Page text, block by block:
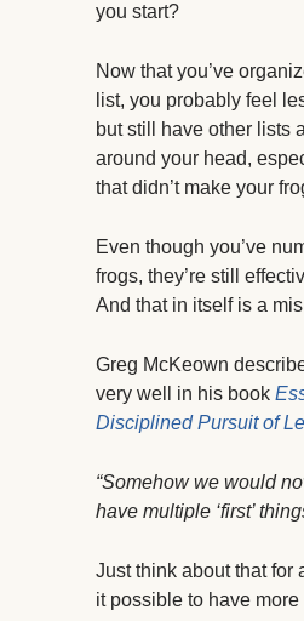
you start?
Now that you’ve
list, you probably feel
but still have other lists
around your head,
that didn’t make your
Even though you’ve
frogs, they’re still
And that in itself is a
Greg McKeown
very well in his book
Disciplined Pursuit of
“Somehow we would
have multiple ‘first’
Just think about that for
it possible to have